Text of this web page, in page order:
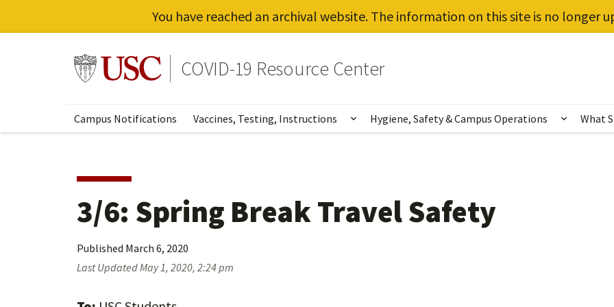
You have reached an archival website. The information on this site is no longer
Go to usc.edu homepageCOVID-19 Resource Center
Campus Notifications Vaccines, Testing, Instructions Show submenu for Vaccines, Testing,
Hygiene, Safety & Campus Operations Show
What
3/6: Spring Break Travel Safety
Published March 6, 2020
Last UpdatedMay 1, 2020, 2:24 pm